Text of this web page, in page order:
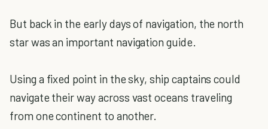
But back in the early days of navigation, the north
star was an important navigation guide.
Using a fixed point in the sky, ship captains could
navigate their way across vast oceans traveling
from one continent to another.